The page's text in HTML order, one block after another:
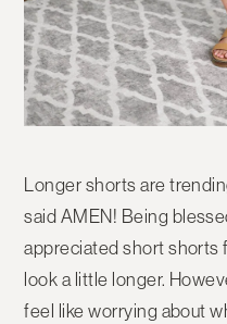
Longer shorts are
said AMEN! Being
appreciated short shorts
look a little longer.
feel like worrying about